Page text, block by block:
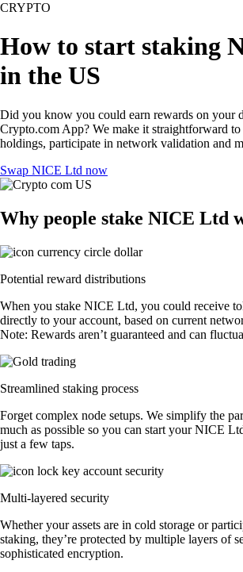
CRYPTO
How to start staking
in the US
Did you know you could earn rewards on your
Crypto.com App? We make it straightforward
holdings, participate in network validation and
Swap NICE Ltd now
Why people stake NICE Ltd
Potential reward distributions
When you stake NICE Ltd, you could receive
directly to your account, based on current
Note: Rewards aren’t guaranteed and can
Streamlined staking process
Forget complex node setups. We simplify the
much as possible so you can start your NICE
just a few taps.
Multi-layered security
Whether your assets are in cold storage or
staking, they’re protected by multiple layers of
sophisticated encryption.